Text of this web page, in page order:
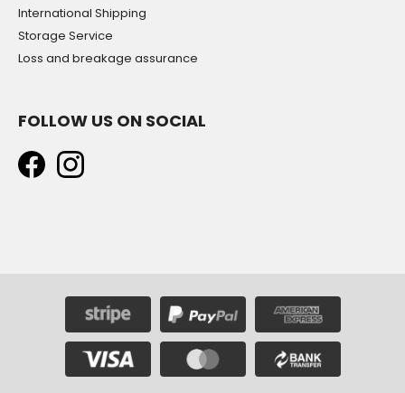
International Shipping
Storage Service
Loss and breakage assurance
FOLLOW US ON SOCIAL